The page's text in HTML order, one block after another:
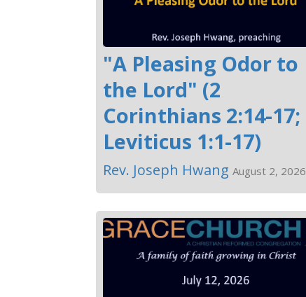
"A Pleasing Odor to
the Lord" (2
Corinthians 2:14-17;
Leviticus 1:1-17)
Rev. Joseph Hwang August 2, 2026